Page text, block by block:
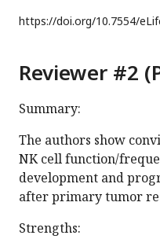
https://doi.org/10.7554/
Reviewer #2
Summary:
The authors show
NK cell function/
development and
after primary tumor
Strengths: